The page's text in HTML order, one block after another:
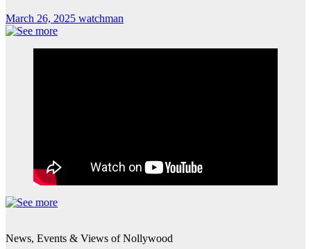
March 26, 2025 watchman
News, Events & Views of Nollywood